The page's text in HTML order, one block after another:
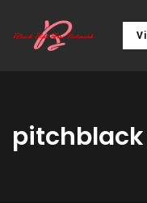
pitchblack